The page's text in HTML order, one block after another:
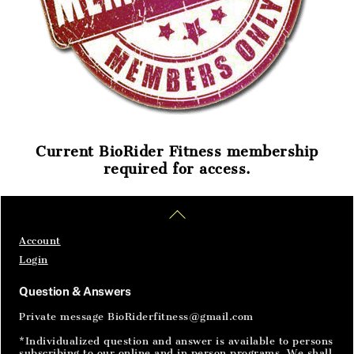
Current BioRider Fitness membership
required for access.
To
SignIn
Account
Login
Question & Answers
Private message BioRiderfitness@gmail.com
*Individualized question and answer is available to persons